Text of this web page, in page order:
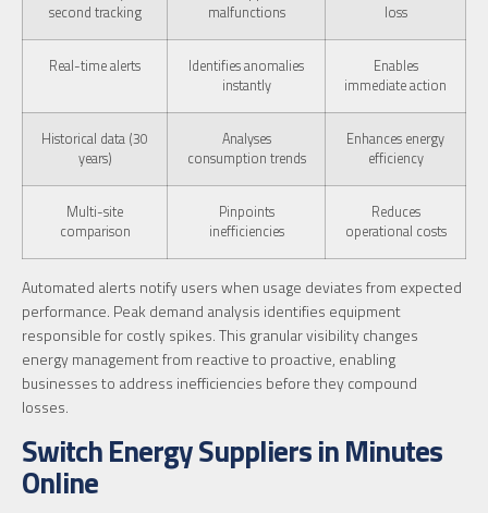
second tracking
malfunctions
loss
Real-time alerts
Identifies anomalies
instantly
Enables
immediate action
Historical data (30
years)
Analyses
consumption trends
Enhances energy
efficiency
Multi-site
comparison
Pinpoints
inefficiencies
Reduces
operational costs
Automated alerts notify users when usage deviates from expected
performance. Peak demand analysis identifies equipment
responsible for costly spikes. This granular visibility changes
energy management from reactive to proactive, enabling
businesses to address inefficiencies before they compound
losses.
Switch Energy Suppliers in Minutes
Online